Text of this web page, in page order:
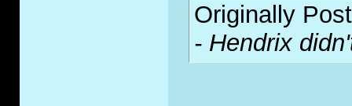
Originally
- Hendrix